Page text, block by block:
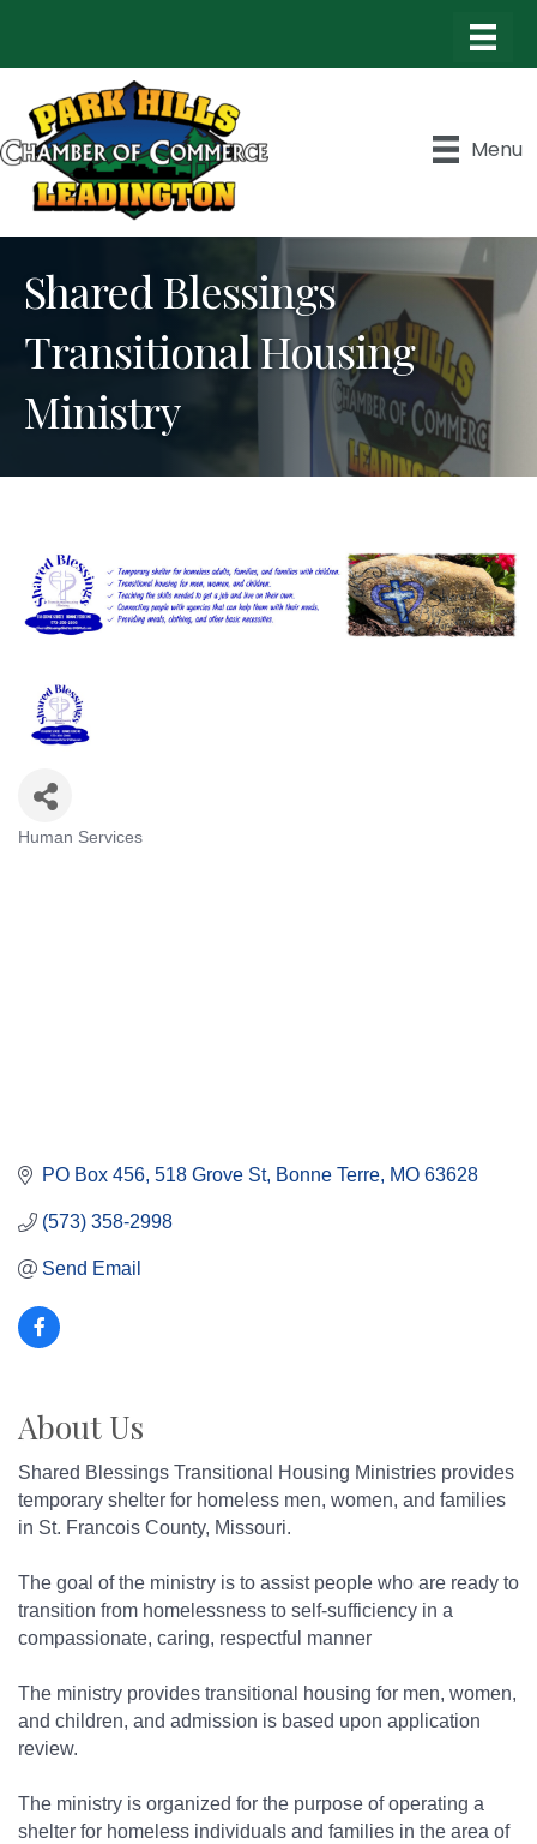
Menu
Shared Blessings
Transitional Housing
Ministry
Human Services
PO Box 456 518 Grove St Bonne Terre MO 63628
(573) 358-2998
Send Email
About Us
Shared Blessings Transitional Housing Ministries provides
temporary shelter for homeless men, women, and families
in St. Francois County, Missouri.
The goal of the ministry is to assist people who are ready to
transition from homelessness to self-sufficiency in a
compassionate, caring, respectful manner
The ministry provides transitional housing for men, women,
and children, and admission is based upon application
review.
The ministry is organized for the purpose of operating a
shelter for homeless individuals and families in the area of